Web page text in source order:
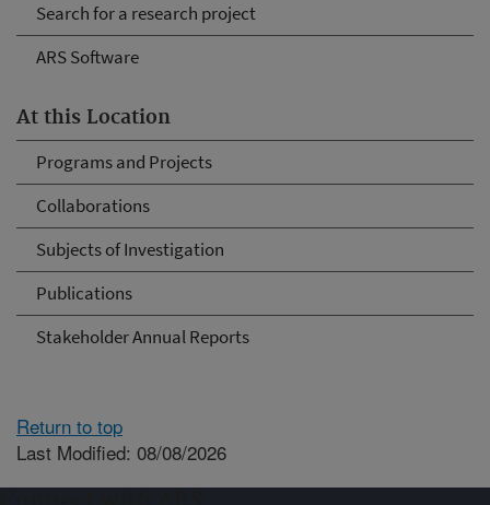
Search for a research project
ARS Software
At this Location
Programs and Projects
Collaborations
Subjects of Investigation
Publications
Stakeholder Annual Reports
Return to top
Last Modified: 08/08/2026